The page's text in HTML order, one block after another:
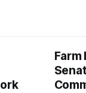
Farm